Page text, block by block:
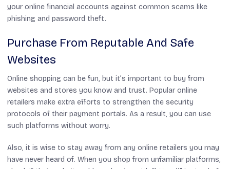
your online financial accounts against common scams like
phishing and password theft.
Purchase From Reputable And Safe
Websites
Online shopping can be fun, but it’s important to buy from
websites and stores you know and trust. Popular online
retailers make extra efforts to strengthen the security
protocols of their payment portals. As a result, you can use
such platforms without worry.
Also, it is wise to stay away from any online retailers you may
have never heard of. When you shop from unfamiliar platforms,